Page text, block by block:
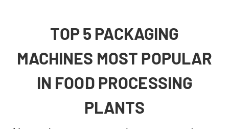
TOP 5 PACKAGING
MACHINES MOST POPULAR
IN FOOD PROCESSING
PLANTS